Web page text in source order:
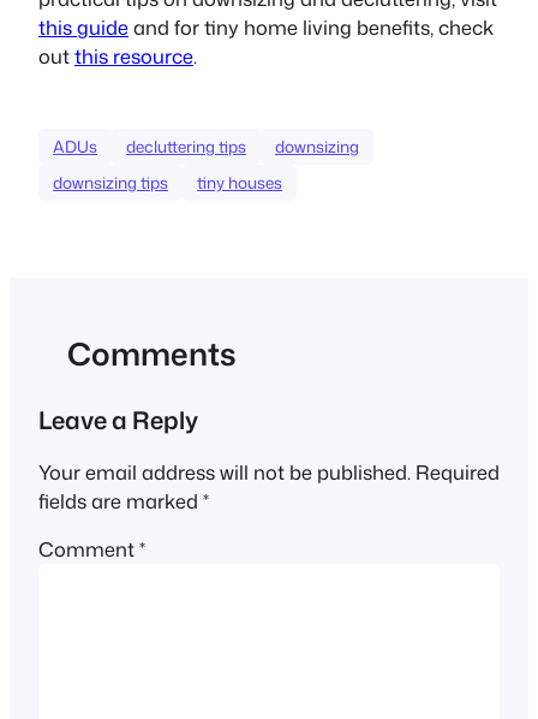
this guideand for tiny home living benefits, check
outthis resource.
ADUs decluttering tips
downsizing
downsizing tips
tiny houses
Comments
Leave a Reply
Your email address will not be published. Required
fields are marked *
Comment*